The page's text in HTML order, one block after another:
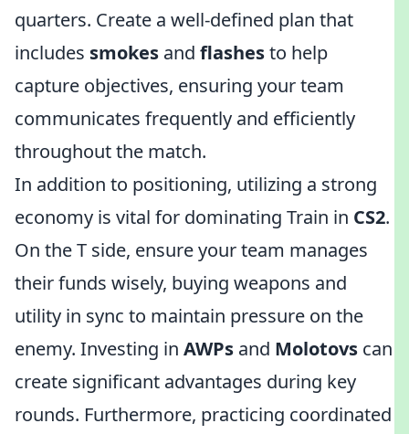
quarters. Create a well-defined plan that
includes smokes and flashesto help
capture objectives, ensuring your team
communicates frequently and efficiently
throughout the match.
In addition to positioning, utilizing a strong
economy is vital for dominating Train in CS2.
On the T side, ensure your team manages
their funds wisely, buying weapons and
utility in sync to maintain pressure on the
enemy. Investing in AWPs and Molotovs can
create significant advantages during key
rounds. Furthermore, practicing coordinated